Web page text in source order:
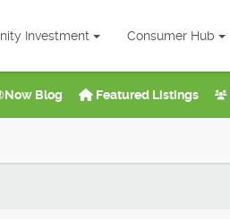
Investment Consumer Hub
Blog Featured Listings